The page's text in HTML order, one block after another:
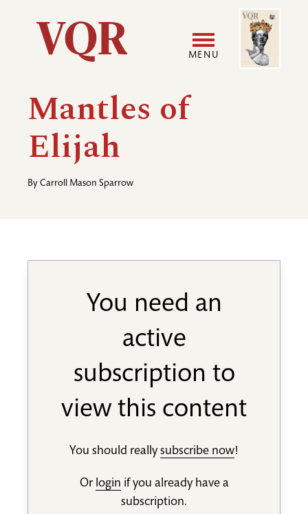
Utility
Main
navigation
MENU
Image
Mantles of
Elijah
By Carroll Mason Sparrow
You need an
active
subscription to
view this content
You should reallysubscribe now!
Or login if you already have a
subscription.